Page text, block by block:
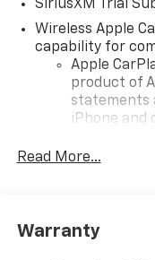
SiriusXM Trial
Wireless Apple
capability for
Apple
product of
statements
iPhone and
iPhone and
and its
Read More...
Warranty